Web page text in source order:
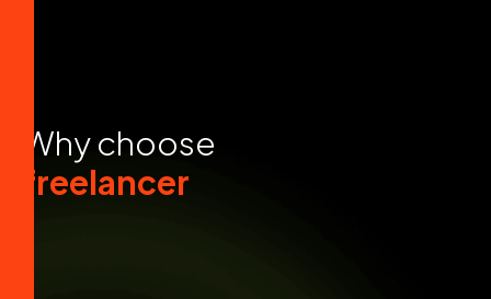
Whychoose
freelancer